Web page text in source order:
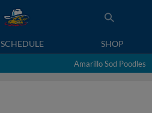
SCHEDULE SHOP
Amarillo Sod Poodles